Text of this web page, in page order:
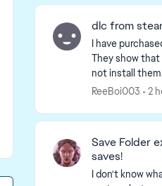
dlc from
I have
They show that
not install
and recently
ReeBoi003 2
Save Folder
saves!
I don't know